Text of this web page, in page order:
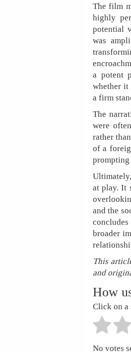
The film
highly
potential
was
a potent
whether it
a firm
The
were
rather
of a
prompting
at play. It
and the
broader
This
and
How
Click on a
No votes